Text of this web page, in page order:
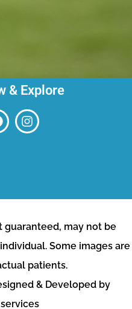
& Explore
guaranteed, may not be
Some images are
patients.
& Developed by